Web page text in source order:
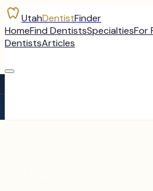
UtahDentistFinder
HomeFind DentistsSpecialtiesFor
DentistsArticles